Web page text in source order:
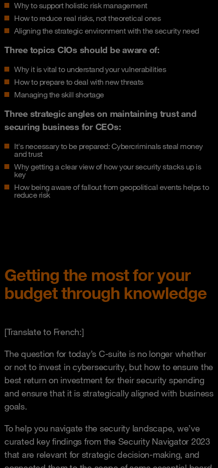
Why to support holistic risk management
How to reduce real risks, not theoretical ones
Aligning the strategic environment with the security need
Three topics CIOs should be aware of:
Why it is vital to understand your vulnerabilities
How to prepare to deal with new threats
Managing the skill shortage
Three strategic angles on maintaining trust and
securing business for CEOs:
It's necessary to be prepared: Cybercriminals steal money
and trust
Why getting a clear view of how your security stacks up is
key
How being aware of fallout from geopolitical events helps to
reduce risk
Getting the most for your
budget through knowledge
[Translate to French:]
The question for today’s C-suite is no longer whether
or not to invest in cybersecurity, but how to ensure the
best return on investment for their security spending
and ensure that it is strategically aligned with business
goals.
To help you navigate the security landscape, we’ve
curated key findings from the Security Navigator 2023
that are relevant for strategic decision-making, and